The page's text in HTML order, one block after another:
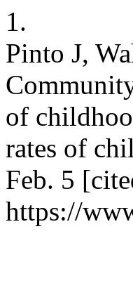
1.
Pinto J,
of
rates of
Feb. 5
https://